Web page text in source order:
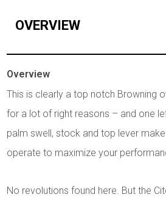
OVERVIEW
Overview
This is clearly a top notch Browning
for a lot of right reasons – and one
palm swell, stock and top lever
operate to maximize your
No revolutions found here. But the